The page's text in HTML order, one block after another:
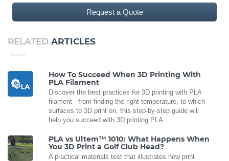
Request a Quote
RELATED ARTICLES
How To Succeed When 3D Printing With
PLA Filament
Discover the best practices for 3D printing with PLA
filament - from finding the right temperature, to which
surfaces to 3D print on, this step-by-step guide will
help you succeed with 3D printing PLA.
PLA vs Ultem™ 1010: What Happens When
You 3D Print a Golf Club Head?
A practical materials test that illustrates how print